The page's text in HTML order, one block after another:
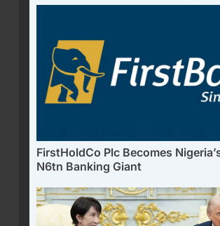
FirstHoldCo Plc Becomes
N6tn Banking Giant